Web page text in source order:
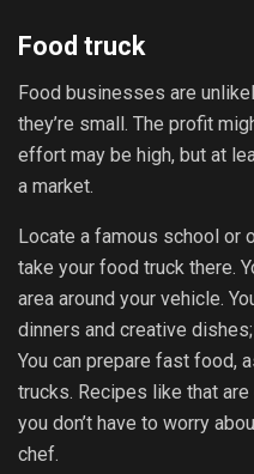
Food truck
Food businesses are
they’re small. The profit
effort may be high, but at
a market.
Locate a famous school or
take your food truck there.
area around your vehicle.
dinners and creative
You can prepare fast food,
trucks. Recipes like that
you don’t have to worry
chef.